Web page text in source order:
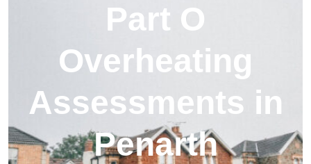
Part O
Overheating
Assessments in
Penarth